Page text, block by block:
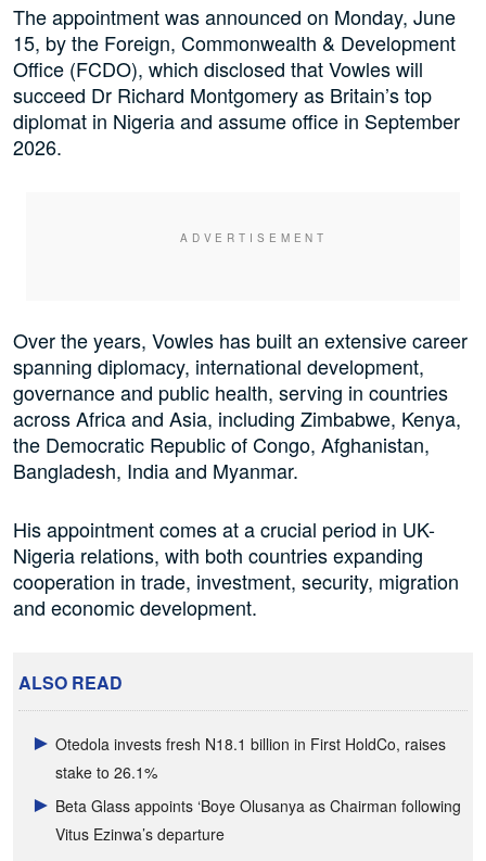
The appointment was announced on Monday, June
15, by the Foreign, Commonwealth & Development
Office (FCDO), which disclosed that Vowles will
succeed Dr Richard Montgomery as Britain’s top
diplomat in Nigeria and assume office in September
2026.
Over the years, Vowles has built an extensive career
spanning diplomacy, international development,
governance and public health, serving in countries
across Africa and Asia, including Zimbabwe, Kenya,
the Democratic Republic of Congo, Afghanistan,
Bangladesh, India and Myanmar.
His appointment comes at a crucial period in UK-
Nigeria relations, with both countries expanding
cooperation in trade, investment, security, migration
and economic development.
ALSO READ
Otedola invests fresh N18.1 billion in First HoldCo, raises
stake to 26.1%
Beta Glass appoints ‘Boye Olusanya as Chairman following
Vitus Ezinwa’s departure